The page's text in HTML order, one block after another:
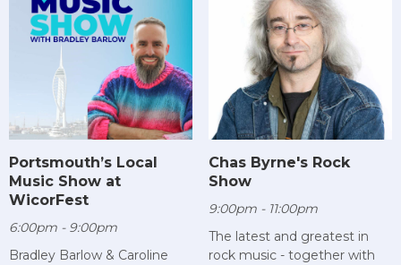
Portsmouth’s Local
Music Show at
WicorFest
6:00pm - 9:00pm
Bradley Barlow & Caroline
Chas Byrne's Rock
Show
9:00pm - 11:00pm
The latest and greatest in
rock music - together with